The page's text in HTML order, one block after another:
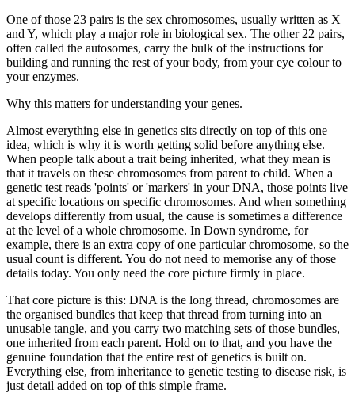
One of those 23 pairs is the sex chromosomes, usually written as X
and Y, which play a major role in biological sex. The other 22 pairs,
often called the autosomes, carry the bulk of the instructions for
building and running the rest of your body, from your eye colour to
your enzymes.
Why this matters for understanding your genes.
Almost everything else in genetics sits directly on top of this one
idea, which is why it is worth getting solid before anything else.
When people talk about a trait being inherited, what they mean is
that it travels on these chromosomes from parent to child. When a
genetic test reads 'points' or 'markers' in your DNA, those points live
at specific locations on specific chromosomes. And when something
develops differently from usual, the cause is sometimes a difference
at the level of a whole chromosome. In Down syndrome, for
example, there is an extra copy of one particular chromosome, so the
usual count is different. You do not need to memorise any of those
details today. You only need the core picture firmly in place.
That core picture is this: DNA is the long thread, chromosomes are
the organised bundles that keep that thread from turning into an
unusable tangle, and you carry two matching sets of those bundles,
one inherited from each parent. Hold on to that, and you have the
genuine foundation that the entire rest of genetics is built on.
Everything else, from inheritance to genetic testing to disease risk, is
just detail added on top of this simple frame.